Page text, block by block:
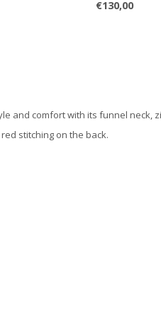
€130,00
and comfort with its funnel neck,
stitching on the back.